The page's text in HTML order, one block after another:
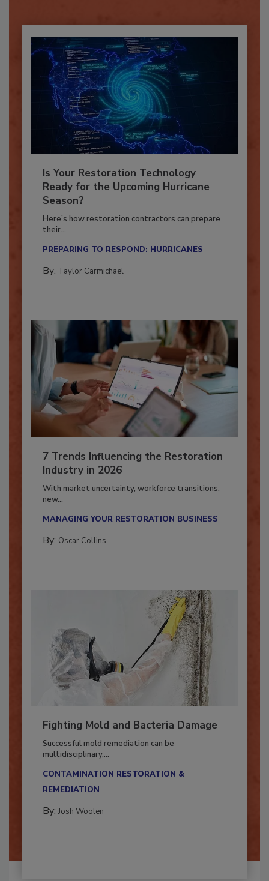
Is Your Restoration Technology
Ready for the Upcoming Hurricane
Season?
Here’s how restoration contractors can prepare
7 Trends Influencing the Restoration
Industry in 2026
With market uncertainty, workforce transitions,
Fighting Mold and Bacteria Damage
Successful mold remediation can be
CONTAMINATION RESTORATION &